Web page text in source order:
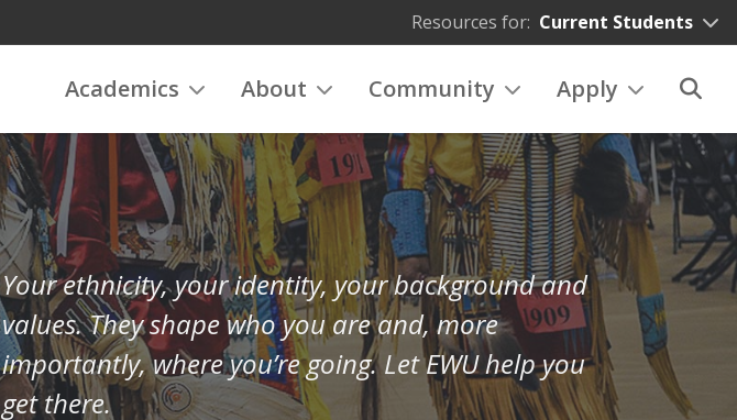
Resources for: Current Students
Academics About Community Apply
Your ethnicity, your identity, your background and
values. They shape who you are and, more
importantly, where you’re going. Let EWU help you
get there.